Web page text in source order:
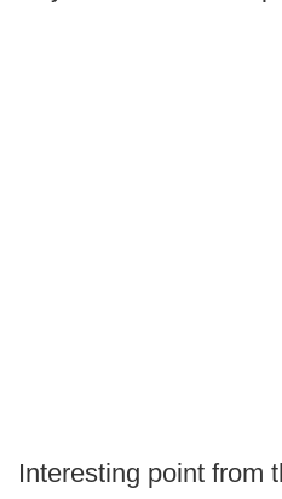
Interesting point from